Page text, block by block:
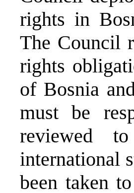
rights in
The Council
rights
of Bosnia
must be
reviewed
international
been taken